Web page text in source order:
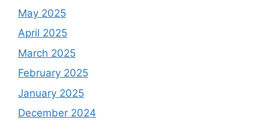
May 2025
April 2025
March 2025
February 2025
January 2025
December 2024